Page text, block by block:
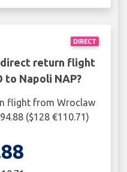
DIRECT
return flight
to Napoli NAP?
flight from Wroclaw
($128 €110.71)